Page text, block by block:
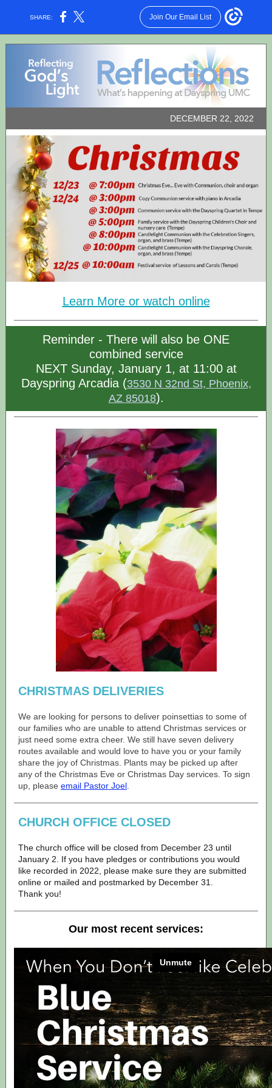
SHARE: Join Our Email List
DECEMBER 22, 2022
Learn More or watch online
Reminder - There will also be ONE
combined service
NEXT Sunday, January 1, at 11:00 at
Dayspring Arcadia (3530 N 32nd St, Phoenix,
AZ 85018).
CHRISTMAS DELIVERIES
We are looking for persons to deliver poinsettias to some of
our families who are unable to attend Christmas services or
just need some extra cheer. We still have seven delivery
routes available and would love to have you or your family
share the joy of Christmas. Plants may be picked up after
any of the Christmas Eve or Christmas Day services. To sign
up, please email Pastor Joel
CHURCH OFFICE CLOSED
The church office will be closed from December 23 until
January 2. If you have pledges or contributions you would
like recorded in 2022, please make sure they are submitted
online or mailed and postmarked by December 31.
Thank you!
Our most recent services: